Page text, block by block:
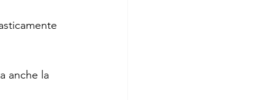
anche la